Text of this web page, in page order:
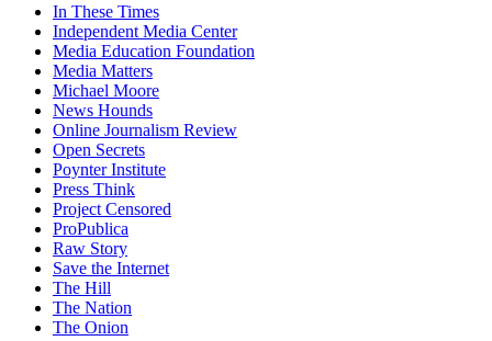
In These Times
Independent Media Center
Media Education Foundation
Media Matters
Michael Moore
News Hounds
Online Journalism Review
Open Secrets
Poynter Institute
Press Think
Project Censored
ProPublica
Raw Story
Save the Internet
The Hill
The Nation
The Onion